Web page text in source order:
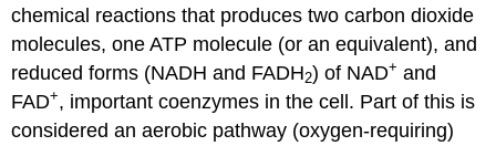
chemical reactions that produces two carbon dioxide
molecules, one ATP molecule (or an equivalent), and
reduced forms (NADH and FADH2) of NAD+ and
FAD+, important coenzymes in the cell. Part of this is
considered an aerobic pathway (oxygen-requiring)